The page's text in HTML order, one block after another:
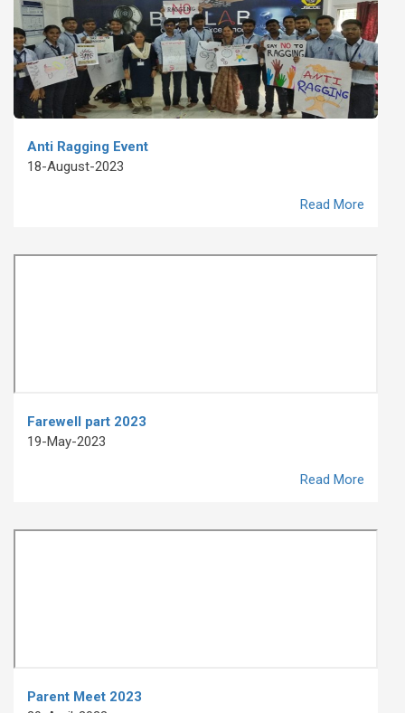
Anti Ragging Event
18-August-2023
Read More
Farewell part 2023
19-May-2023
Read More
Parent Meet 2023